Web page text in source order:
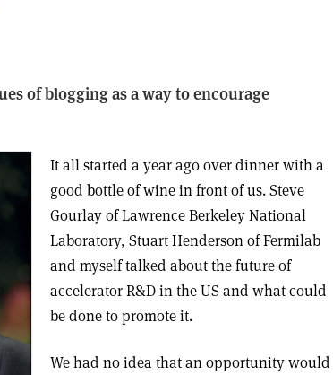
of blogging as a way to encourage
It all started a year ago over dinner with a
good bottle of wine in front of us. Steve
Gourlay of Lawrence Berkeley National
Laboratory, Stuart Henderson of Fermilab
and myself talked about the future of
accelerator R&D in the US and what could
be done to promote it.
We had no idea that an opportunity would